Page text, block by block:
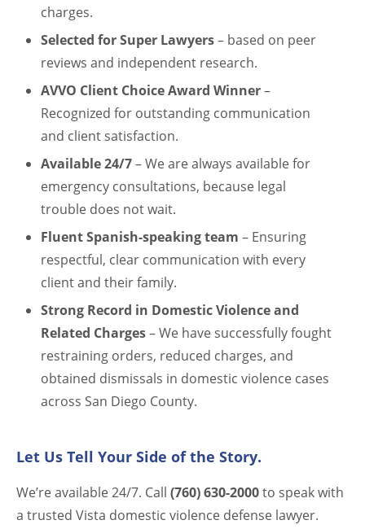
charges.
Selected for Super Lawyers– based on peer
reviews and independent research.
AVVO Client Choice Award Winner–
Recognized for outstanding communication
and client satisfaction.
Available 24/7– We are always available for
emergency consultations, because legal
trouble does not wait.
Fluent Spanish-speaking team – Ensuring
respectful, clear communication with every
client and their family.
Strong Record in Domestic Violence and
Related Charges– We have successfully fought
restraining orders, reduced charges, and
obtained dismissals in domestic violence cases
across San Diego County.
Let Us Tell Your Side of the Story.
We’re available 24/7. Call (760) 630-2000to speak with
a trusted Vista domestic violence defense lawyer.